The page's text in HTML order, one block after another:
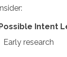
Intent
Early research